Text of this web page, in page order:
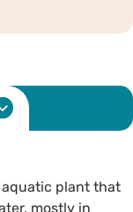
plant that
mostly in